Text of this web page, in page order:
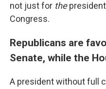
not just for the
Congress.
Republicans are
Senate, while the
A president without full